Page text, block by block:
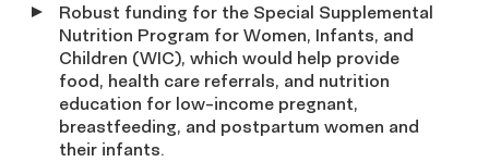
Robust funding for the Special Supplemental
Nutrition Program for Women, Infants, and
Children (WIC), which would help provide
food, health care referrals, and nutrition
education for low-income pregnant,
breastfeeding, and postpartum women and
their infants.